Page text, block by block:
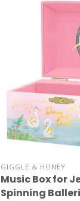
GIGGLE & HONEY
Music Box for
Spinning